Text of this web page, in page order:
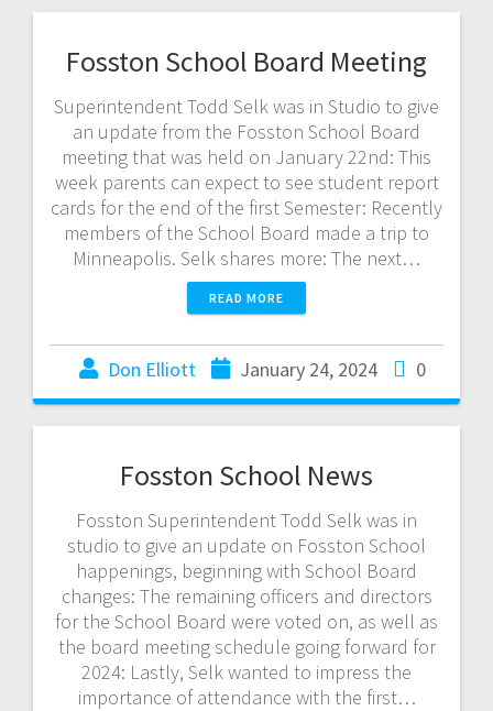
Fosston School Board Meeting
Superintendent Todd Selk was in Studio to give
an update from the Fosston School Board
meeting that was held on January 22nd: This
week parents can expect to see student report
cards for the end of the first Semester: Recently
members of the School Board made a trip to
Minneapolis. Selk shares more: The next…
READ MORE
Don Elliott January 24, 2024 0
Fosston School News
Fosston Superintendent Todd Selk was in
studio to give an update on Fosston School
happenings, beginning with School Board
changes: The remaining officers and directors
for the School Board were voted on, as well as
the board meeting schedule going forward for
2024: Lastly, Selk wanted to impress the
importance of attendance with the first…